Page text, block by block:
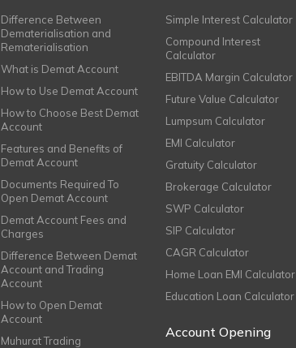
Difference Between
Dematerialisation and
Rematerialisation
What is Demat Account
How to Use Demat Account
How to Choose Best Demat
Account
Features and Benefits of
Demat Account
Documents Required To
Open Demat Account
Demat Account Fees and
Charges
Difference Between Demat
Account and Trading
Account
How to Open Demat
Account
Muhurat Trading
Simple Interest Calculator
Compound Interest
Calculator
EBITDA Margin Calculator
Future Value Calculator
Lumpsum Calculator
EMI Calculator
Gratuity Calculator
Brokerage Calculator
SWP Calculator
SIP Calculator
CAGR Calculator
Home Loan EMI Calculator
Education Loan Calculator
Account Opening